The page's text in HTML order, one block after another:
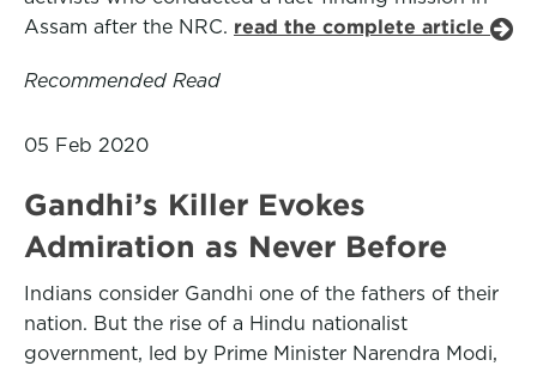
Assam after the NRC. read the complete article
Recommended Read
05 Feb 2020
Gandhi’s Killer Evokes
Admiration as Never Before
Indians consider Gandhi one of the fathers of their
nation. But the rise of a Hindu nationalist
government, led by Prime Minister Narendra Modi,